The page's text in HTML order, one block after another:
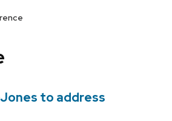
to address